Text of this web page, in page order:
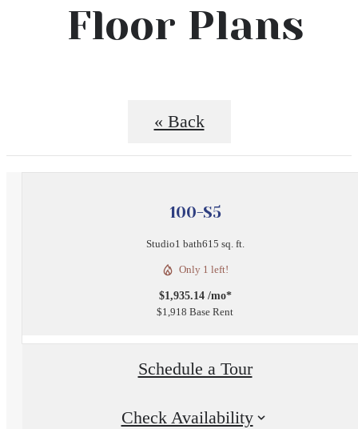
Floor Plans
« Back
100-S5
Studio1 bath615 sq. ft.
Only 1 left!
$1,935.14 /mo*
$1,918 Base Rent
Schedule a Tour
Check Availability